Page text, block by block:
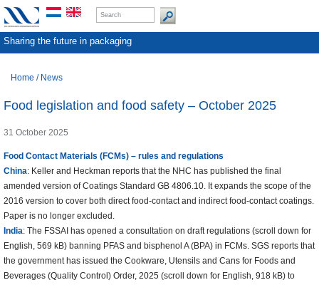
Sharing the future in packaging
Home / News
Food legislation and food safety – October 2025
31 October 2025
Food Contact Materials (FCMs) – rules and regulations
China: Keller and Heckman reports that the NHC has published the final
amended version of Coatings Standard GB 4806.10. It expands the scope of the
2016 version to cover both direct food-contact and indirect food-contact coatings.
Paper is no longer excluded.
India: The FSSAI has opened a consultation on draft regulations (scroll down for
English, 569 kB) banning PFAS and bisphenol A (BPA) in FCMs. SGS reports that
the government has issued the Cookware, Utensils and Cans for Foods and
Beverages (Quality Control) Order, 2025 (scroll down for English, 918 kB) to